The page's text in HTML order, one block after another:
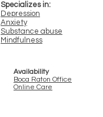
Specializes in:
Depression
Anxiety
Substance a buse
Mindfulness
Availability
Boca Raton Office
Online Care